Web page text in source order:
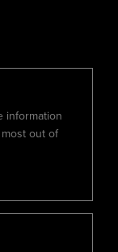
information
out of